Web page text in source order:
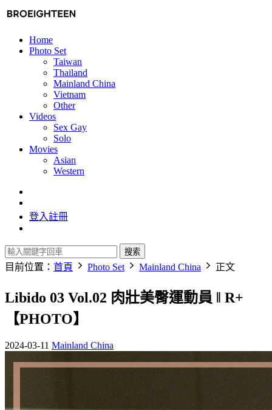
Home
Photo Set
Taiwan
Thailand
Mainland China
Vietnam
Other
Videos
Sex Gay
Solo
Movies
Asian
Western
登入註冊
搜索
目前位置： 首頁 Photo Set Mainland China 正文
Libido 03 Vol.02 肉壯美臀運動員 ‖ R+
【PHOTO】
2024-03-11 Mainland China